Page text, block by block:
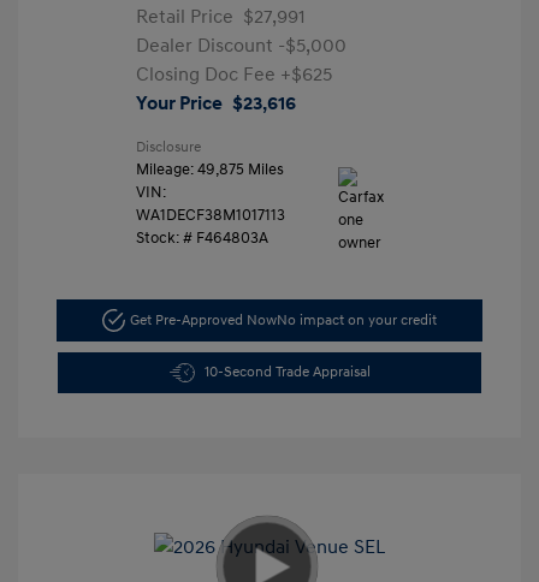
Retail Price $27,991
Dealer Discount -$5,000
Closing Doc Fee +$625
Your Price $23,616
Disclosure
Mileage: 49,875 Miles
VIN:
WA1DECF38M1017113
Stock: # F464803A
Get Pre-Approved NowNo impact on your credit
10-Second Trade Appraisal